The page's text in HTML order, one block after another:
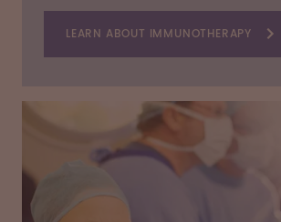
LEARN ABOUT IMMUNOTHERAPY